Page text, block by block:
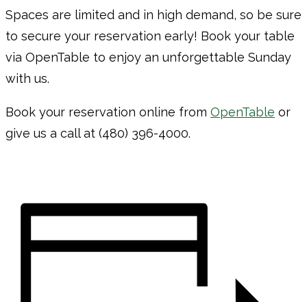
Spaces are limited and in high demand, so be sure
to secure your reservation early! Book your table
via OpenTable to enjoy an unforgettable Sunday
with us.
Book your reservation online from OpenTable or
give us a call at (480) 396-4000.